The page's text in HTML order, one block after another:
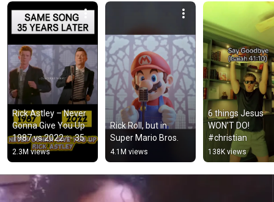
Rick Astley – Never
Gonna Give You Up
1987 vs 2022 ✨ 35
Years Later
#rickastley
#80smusic
2.3M views
Rick Roll, but in
Super Mario Bros.
4.1M views
6 things Jesus
WON’T DO!
#christian
138K views